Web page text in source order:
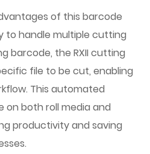
of this barcode
to handle multiple cutting
barcode, the RXII cutting
file to be cut, enabling
This automated
on both roll media and
productivity and saving